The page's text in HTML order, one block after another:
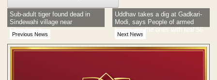
Previous News
Sub-adult tiger found dead in
Sindewahi village near
Chandrapur
Next News
Uddhav takes a dig at Gadkari-
Modi, says People of armed
forces are the ones with real 56
inch chest